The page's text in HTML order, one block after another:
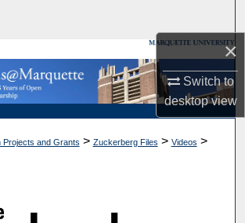
×
Switch to
desktopview
Browse Collections
My Account
About
Projects and Grants > Zuckerberg Files > Videos >